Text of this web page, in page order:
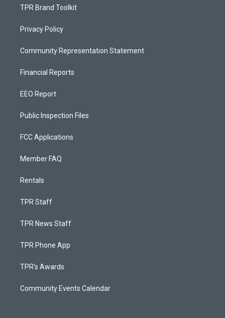
TPR Brand Toolkit
Privacy Policy
Community Representation Statement
Financial Reports
EEO Report
Public Inspection Files
FCC Applications
Member FAQ
Rentals
TPR Staff
TPR News Staff
TPR Phone App
TPR's Awards
Community Events Calendar